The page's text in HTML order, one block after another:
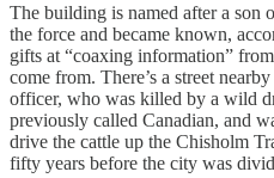
The building is named after a son
the force and became known,
gifts at “coaxing information”
come from. There’s a street
officer, who was killed by a wild
previously called Canadian, and
drive the cattle up the Chisholm
fifty years before the city was